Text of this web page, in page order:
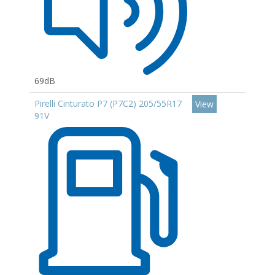
69dB
Pirelli Cinturato P7 (P7C2) 205/55R17
91V
View